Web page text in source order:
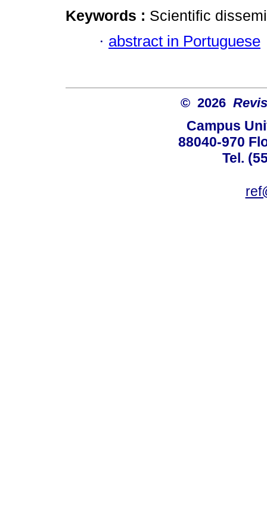
Keywords : Scientific
· abstract in Portuguese
© 2026
Campus
88040-970
Tel.